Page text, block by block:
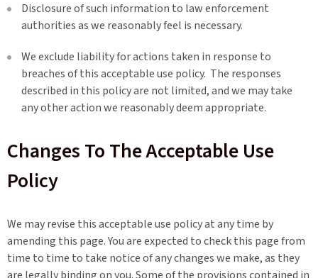
Disclosure of such information to law enforcement
authorities as we reasonably feel is necessary.
We exclude liability for actions taken in response to
breaches of this acceptable use policy. The responses
described in this policy are not limited, and we may take
any other action we reasonably deem appropriate.
Changes To The Acceptable Use
Policy
We may revise this acceptable use policy at any time by
amending this page. You are expected to check this page from
time to time to take notice of any changes we make, as they